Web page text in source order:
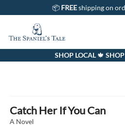
📦 FREEshipping on
The Spaniel's Tale Bookstore
SHOP LOCAL 🍁
Catch Her If You Can
A Novel